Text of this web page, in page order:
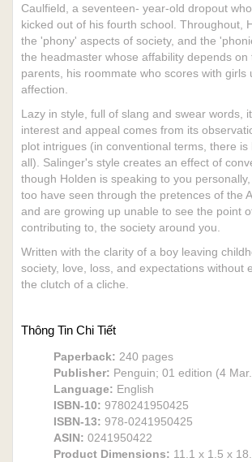
Caulfield, a seventeen- year-old dropout
kicked out of his fourth school. Throughout,
the 'phony' aspects of society, and the
the headmaster whose affability depends on
parents, his roommate who scores with girls
affection.
Lazy in style, full of slang and swear words,
interest and appeal comes from its
plot intrigues (in conventional terms, there
all). Salinger's style creates an effect of
though Holden is speaking to you
too have seen through the pretences of the
and are growing up unable to see the point
contributing to, the society around you.
Written with the clarity of a boy leaving
society, love, loss, and expectations without
the clutch of a cliche.
Thông Tin Chi Tiết
Paperback: 240 pages
Publisher: Penguin; 01 edition (4
Language: English
ISBN-10: 9780241950425
ISBN-13: 978-0241950425
ASIN: 0241950422
Product Dimensions: 11.1 x 1.5 x